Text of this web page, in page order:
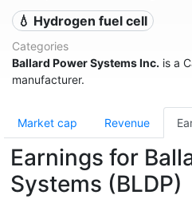
💧 Hydrogen fuel cell
Categories
Ballard Power Systems Inc. is a
manufacturer.
Market cap Revenue
Earnings for
Systems (BLDP)